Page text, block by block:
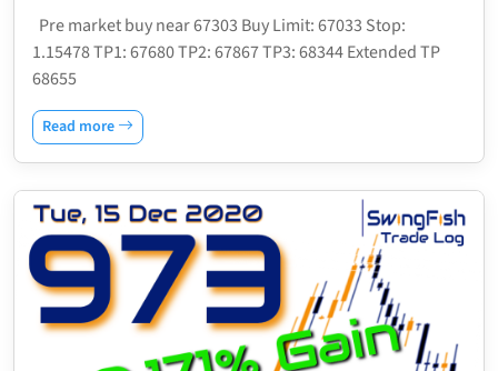
Pre market buy near 67303 Buy Limit: 67033 Stop:
1.15478 TP1: 67680 TP2: 67867 TP3: 68344 Extended TP
68655
Read more